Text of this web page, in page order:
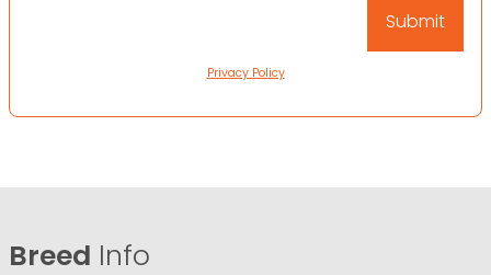
Privacy Policy
Breed Info